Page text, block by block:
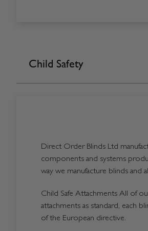
Child Safety
Direct Order Blinds Ltd
components and systems
way we manufacture blinds and
Child Safe Attachments All of
attachments as standard, each
of the European directive.